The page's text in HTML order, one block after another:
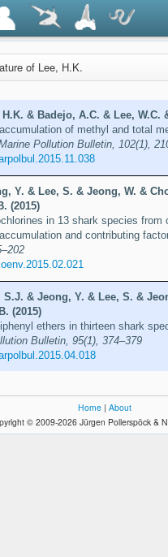
of Lee, H.K.
& Badejo, A.C. & Lee, W.C.
of methyl and total
Pollution Bulletin, 102(1),
Y. & Lee, S. & Jeong, W. &
(2015)
in 13 shark species
and contributing
S.J. & Jeong, Y. & Lee, S. &
(2015)
ethers in thirteen shark
Bulletin, 95(1), 374–379
Home | About
© 2009-2026 Jürgen Pollerspöck &